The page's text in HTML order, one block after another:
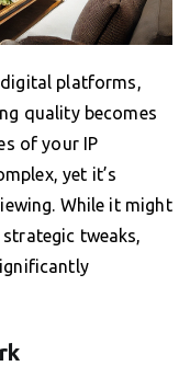
platforms,
quality becomes
of your IP
yet it’s
While it might
tweaks,